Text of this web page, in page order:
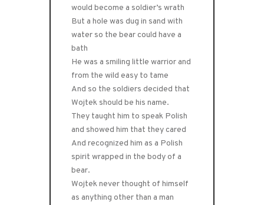
would become a soldier’s wrath
But a hole was dug in sand with
water so the bear could have a
bath
He was a smiling little warrior and
from the wild easy to tame
And so the soldiers decided that
Wojtek should be his name.
They taught him to speak Polish
and showed him that they cared
And recognized him as a Polish
spirit wrapped in the body of a
bear.
Wojtek never thought of himself
as anything other than a man